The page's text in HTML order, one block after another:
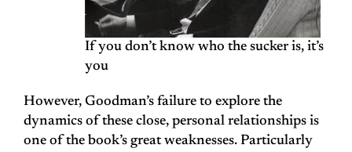
If you don’t know who the sucker is, it’s
you
However, Goodman’s failure to explore the
dynamics of these close, personal relationships is
one of the book’s great weaknesses. Particularly